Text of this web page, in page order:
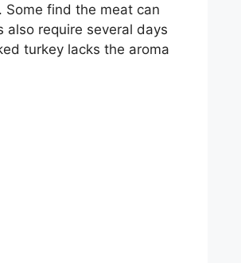
Some find the meat can
also require several days
turkey lacks the aroma